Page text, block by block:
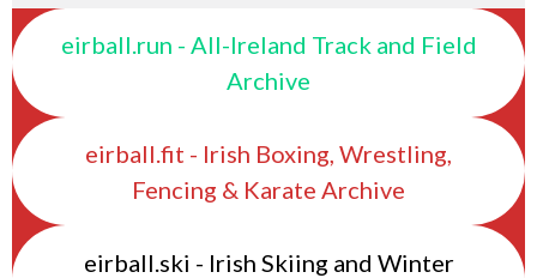
eirball.run - All-Ireland Track and Field
Archive
eirball.fit - Irish Boxing, Wrestling,
Fencing & Karate Archive
eirball.ski - Irish Skiing and Winter